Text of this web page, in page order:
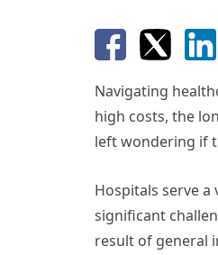
Navigating
high costs, the
left wondering if
Hospitals serve
significant
result of general